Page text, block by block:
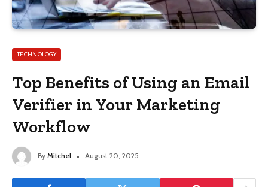
TECHNOLOGY
Top Benefits of Using an Email
Verifier in Your Marketing
Workflow
By Mitchel August 20, 2025